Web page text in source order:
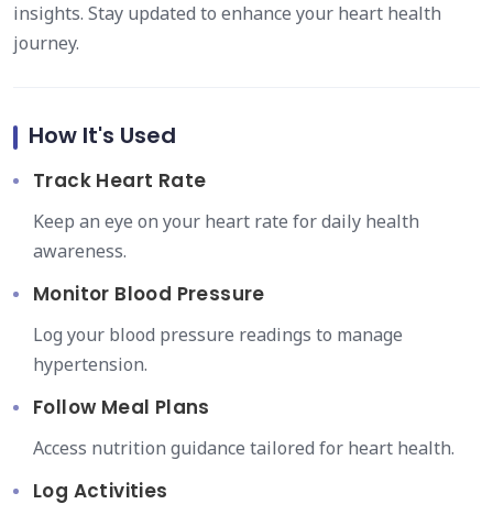
insights. Stay updated to enhance your heart health
journey.
How It's Used
Track Heart Rate
Keep an eye on your heart rate for daily health
awareness.
Monitor Blood Pressure
Log your blood pressure readings to manage
hypertension.
Follow Meal Plans
Access nutrition guidance tailored for heart health.
Log Activities